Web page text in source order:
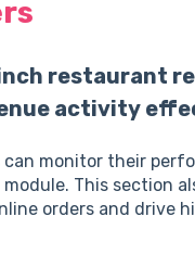
restaurant
activity
monitor their
This section
orders and drive